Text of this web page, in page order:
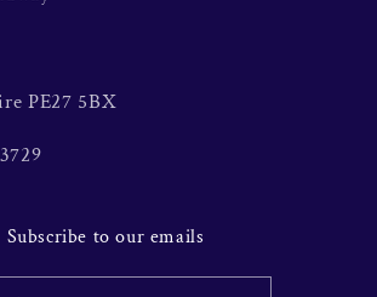
PE27 5BX
Subscribe to our emails